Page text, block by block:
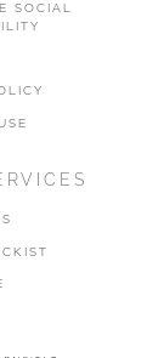
SOCIAL